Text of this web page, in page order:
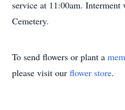
service at 11:00am.
Cemetery.
To send flowers or plant a
please visit our flower store.